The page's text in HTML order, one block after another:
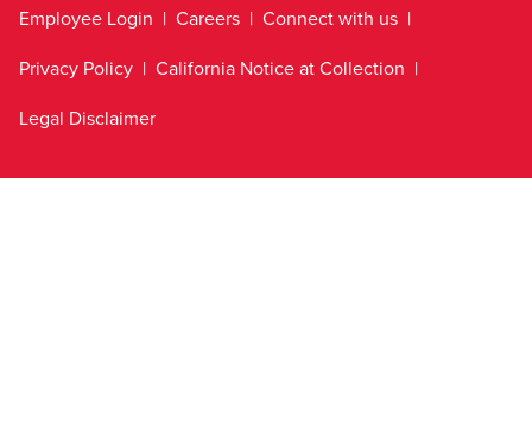
Employee Login Careers
Connect with us
Privacy Policy
California Notice at Collection
Legal Disclaimer